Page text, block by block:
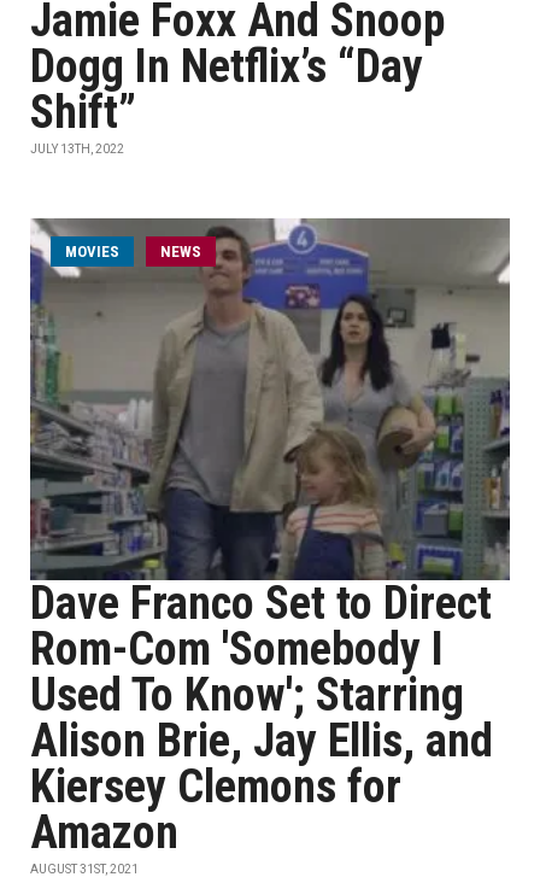
Jamie Foxx And Snoop
Dogg In Netflix’s “Day
Shift”
JULY 13TH, 2022
MOVIES NEWS
Dave Franco Set to Direct
Rom-Com 'Somebody I
Used To Know'; Starring
Alison Brie, Jay Ellis, and
Kiersey Clemons for
Amazon
AUGUST 31ST, 2021